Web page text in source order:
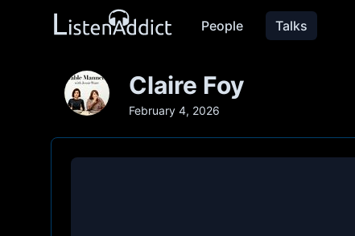
People Talks
Claire Foy
February 4, 2026